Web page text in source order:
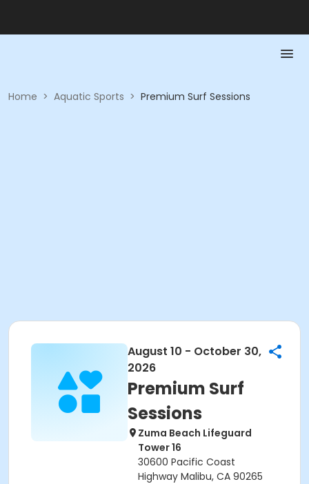
Home > Aquatic Sports > Premium Surf Sessions
August 10 - October 30,
2026
Premium Surf
Sessions
Zuma Beach Lifeguard
Tower 16
30600 Pacific Coast
Highway Malibu, CA 90265